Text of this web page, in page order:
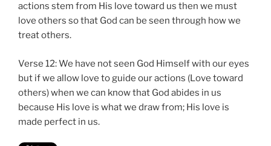
actions stem from His love toward us then we must
love others so that God can be seen through how we
treat others.
Verse 12: We have not seen God Himself with our eyes
but if we allow love to guide our actions (Love toward
others) when we can know that God abides in us
because His love is what we draw from; His love is
made perfect in us.